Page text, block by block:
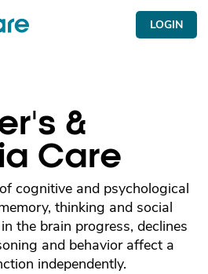
LOGIN
&
Care
cognitive and psychological
thinking and social
the brain progress, declines
and behavior affect a
independently.